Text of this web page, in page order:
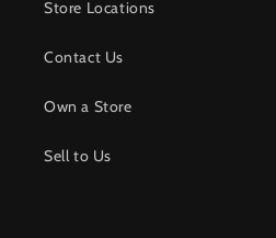
Store Locations
Contact Us
Own a Store
Sell to Us